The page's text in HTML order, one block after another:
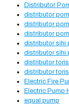
Distributor
distributor
distributor
distributor
distributor sihi
distributor sihi
distributor
distributor
Electric Fire
Electric Pump
equal pump